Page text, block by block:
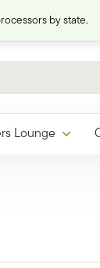
by state.
Lounge